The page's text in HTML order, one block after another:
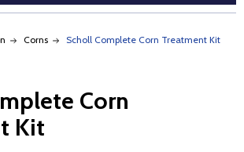
Corns Scholl Complete Corn Treatment Kit
Corn
Kit